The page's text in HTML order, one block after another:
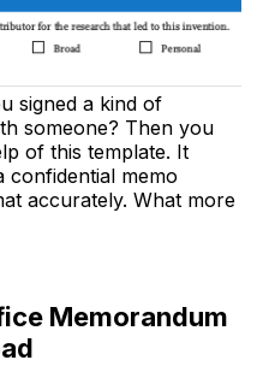
signed a kind of
someone? Then you
of this template. It
confidential memo
accurately. What more
Memorandum